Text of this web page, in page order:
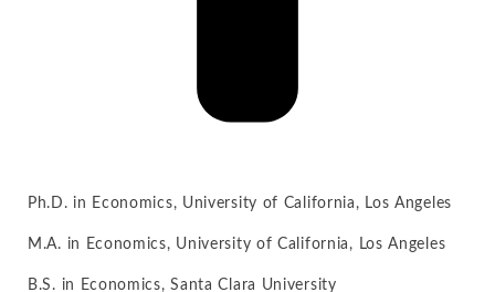
Ph.D. in Economics, University of California, Los Angeles
M.A. in Economics, University of California, Los Angeles
B.S. in Economics, Santa Clara University